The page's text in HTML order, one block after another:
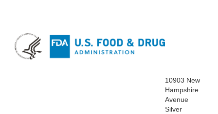
10903 New
Hampshire
Avenue
Silver